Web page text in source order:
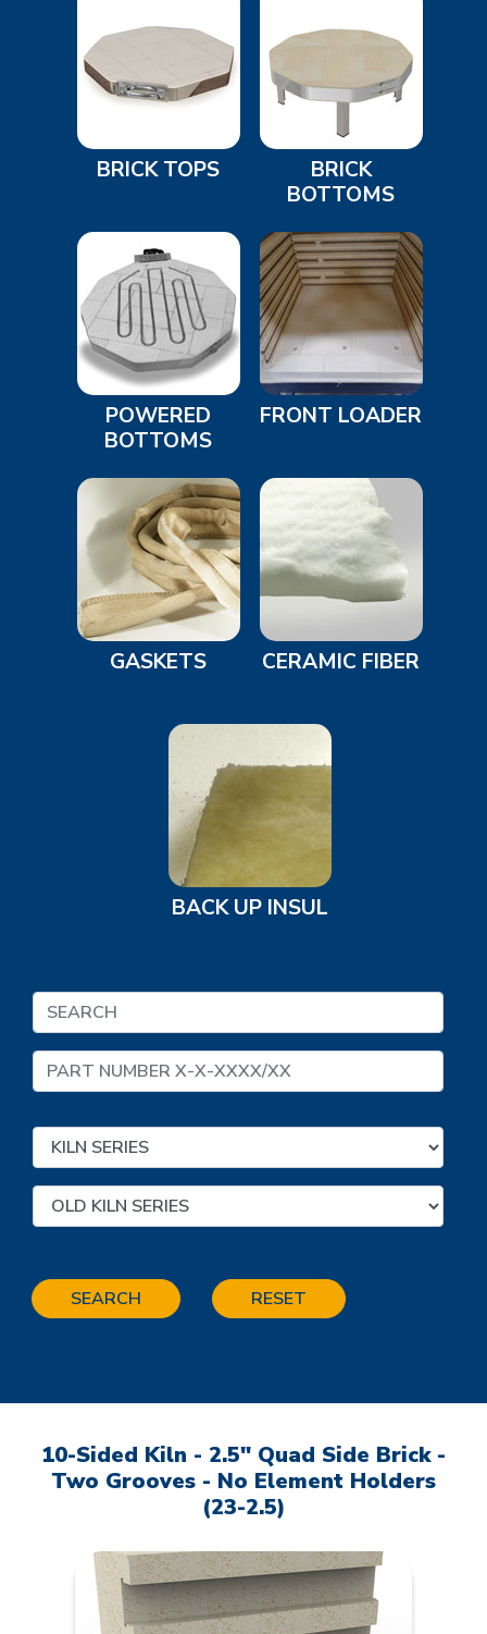
BRICK TOPS
BRICK
BOTTOMS
POWERED
BOTTOMS
FRONT LOADER
GASKETS CERAMIC FIBER
BACK UP INSUL
SEARCH RESET
10-Sided Kiln - 2.5" Quad Side Brick -
Two Grooves - No Element Holders
(23-2.5)